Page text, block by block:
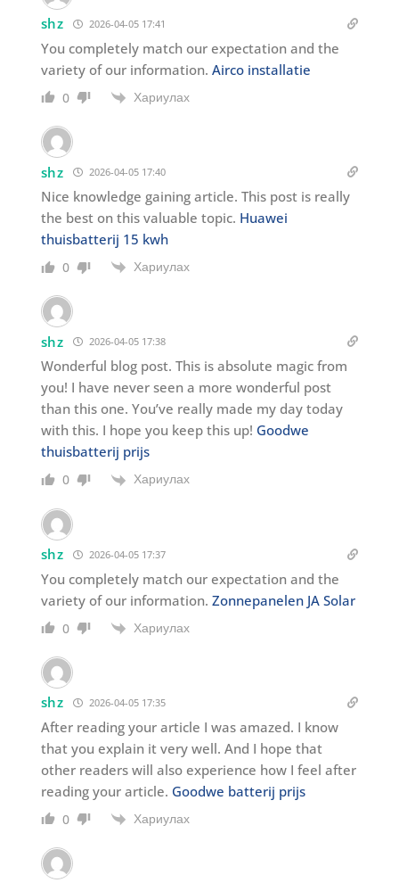
shz 2026-04-05 17:41
You completely match our expectation and the
variety of our information. Airco installatie
0 Хариулах
shz 2026-04-05 17:40
Nice knowledge gaining article. This post is really
the best on this valuable topic. Huawei
thuisbatterij 15 kwh
0 Хариулах
shz 2026-04-05 17:38
Wonderful blog post. This is absolute magic from
you! I have never seen a more wonderful post
than this one. You’ve really made my day today
with this. I hope you keep this up! Goodwe
thuisbatterij prijs
0 Хариулах
shz 2026-04-05 17:37
You completely match our expectation and the
variety of our information. Zonnepanelen JA Solar
0 Хариулах
shz 2026-04-05 17:35
After reading your article I was amazed. I know
that you explain it very well. And I hope that
other readers will also experience how I feel after
reading your article. Goodwe batterij prijs
0 Хариулах